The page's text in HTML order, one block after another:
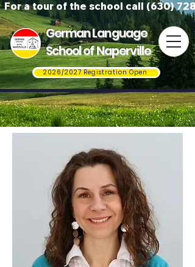
For a tour of the school call (630)
German Language
School of Naperville
2026/2027 Registration Open